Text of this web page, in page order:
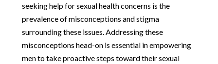
seeking help for sexual health concerns is the
prevalence of misconceptions and stigma
surrounding these issues. Addressing these
misconceptions head-on is essential in empowering
men to take proactive steps toward their sexual